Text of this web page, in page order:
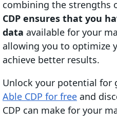
combining the strengths
CDP ensures that you
data available for your
allowing you to optimize
achieve better results.
Unlock your potential for
Able CDP for free and
CDP can make for your